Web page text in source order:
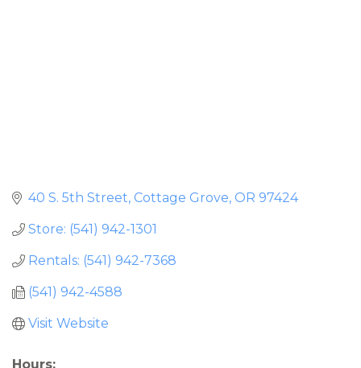
40 S. 5th Street Cottage Grove OR 97424
Store: (541) 942-1301
Rentals: (541) 942-7368
(541) 942-4588
Visit Website
Hours: